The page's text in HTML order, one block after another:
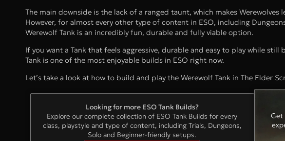
The main downside is the lack of a ranged taunt, which makes
However, for almost every other type of content in ESO, including
Werewolf Tank is an incredibly fun, durable and fully viable option.
If you want a Tank that feels aggressive, durable and easy to play while
Tank is one of the most enjoyable builds in ESO right now.
Let’s take a look at how to build and play the Werewolf Tank in The Elder
Looking for more ESO Tank Builds?
Explore our complete collection of ESO Tank Builds for every
class, playstyle and type of content, including Trials, Dungeons,
Solo and Beginner-friendly setups.
Get